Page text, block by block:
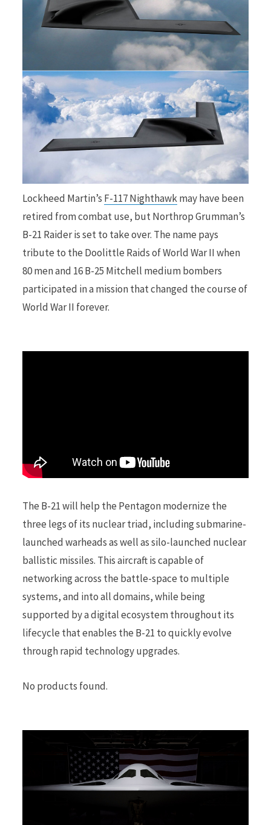
k e
r
)
Lockheed Martin’s F-117 Nighthawkmay have been
retired from combat use, but Northrop Grumman’s
B-21 Raider is set to take over. The name pays
tribute to the Doolittle Raids of World War II when
80 men and 16 B-25 Mitchell medium bombers
participated in a mission that changed the course of
World War II forever.
The B-21 will help the Pentagon modernize the
three legs of its nuclear triad, including submarine-
launched warheads as well as silo-launched nuclear
ballistic missiles. This aircraft is capable of
networking across the battle-space to multiple
systems, and into all domains, while being
supported by a digital ecosystem throughout its
lifecycle that enables the B-21 to quickly evolve
through rapid technology upgrades.
No products found.